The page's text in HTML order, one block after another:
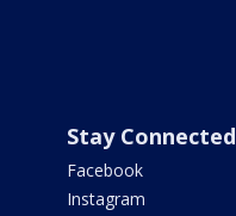
Stay Connected
Facebook
Instagram